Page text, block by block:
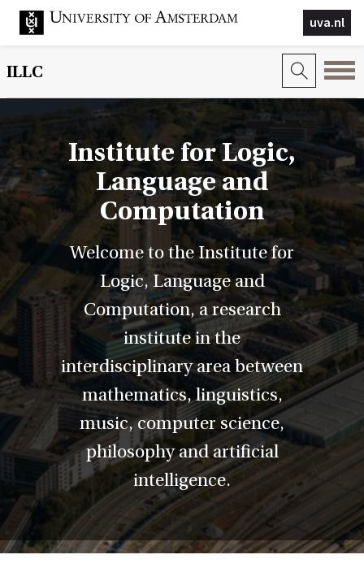
uva.nl
ILLC
Institute for Logic,
Language and
Computation
Welcome to the Institute for
Logic, Language and
Computation, a research
institute in the
interdisciplinary area between
mathematics, linguistics,
music, computer science,
philosophy and artificial
intelligence.